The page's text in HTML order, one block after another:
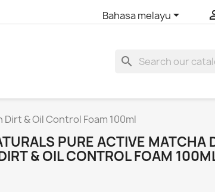
Bahasa melayu
search
& Oil Control Foam 100ml
PURE ACTIVE MATCHA
& OIL CONTROL FOAM